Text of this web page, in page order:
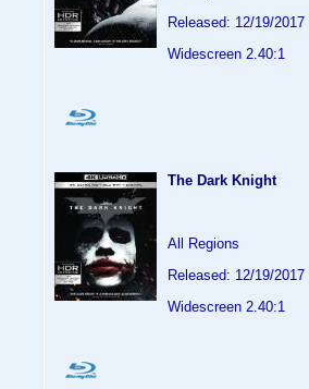
Released: 12/19/2017
Widescreen 2.40:1
The Dark Knight
All Regions
Released: 12/19/2017
Widescreen 2.40:1